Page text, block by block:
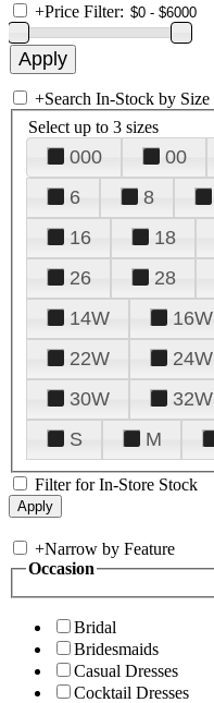
+Price Filter:
+Search In-Stock by Size
Select up to 3 sizes
000 00
6
8
16
18
26
28
14W
16W
22W
24W
30W
32W
S
M
Filter for In-Store Stock
+Narrow by Feature
Occasion
Bridal
Bridesmaids
Casual Dresses
Cocktail Dresses